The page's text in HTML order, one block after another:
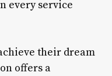
every service
their dream
offers a